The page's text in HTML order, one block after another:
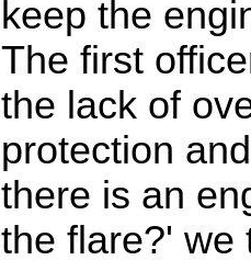
keep the
The first
the lack of
protection
there is an
the flare?' we